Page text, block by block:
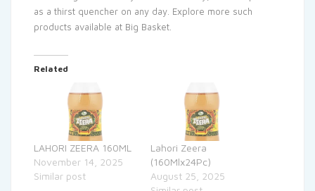
as a thirst quencher on any day. Explore more such
products available at Big Basket.
Related
LAHORI ZEERA 160ML
November 14, 2025
Similar post
Lahori Zeera
(160Mlx24Pc)
August 25, 2025